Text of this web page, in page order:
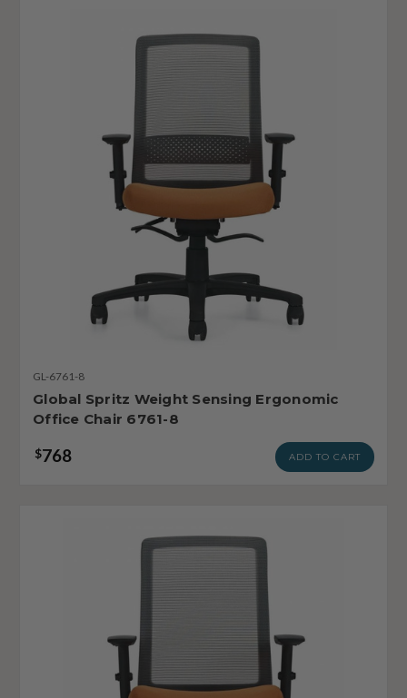
GL-6761-8
Global Spritz Weight Sensing Ergonomic
Office Chair 6761-8
$768 ADD TO CART